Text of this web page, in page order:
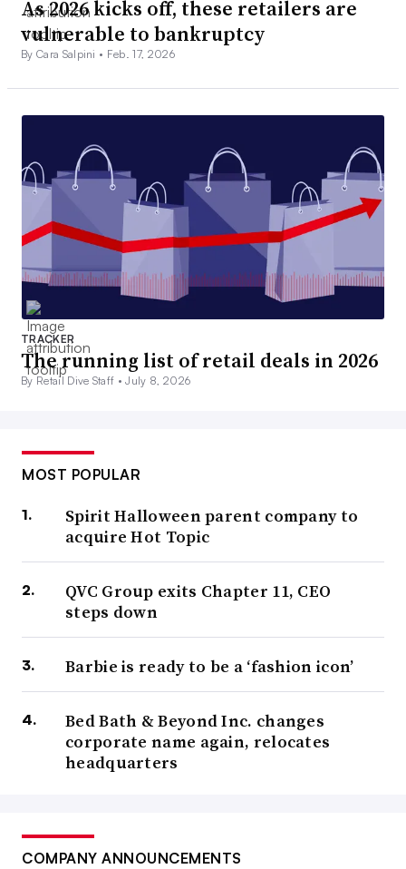
As 2026 kicks off, these retailers are
vulnerable to bankruptcy
By Cara Salpini • Feb. 17, 2026
TRACKER
The running list of retail deals in 2026
By Retail Dive Staff •July 8, 2026
MOST POPULAR
Spirit Halloween parent company to
acquire Hot Topic
QVC Group exits Chapter 11, CEO
steps down
Barbie is ready to be a ‘fashion icon’
Bed Bath & Beyond Inc. changes
corporate name again, relocates
headquarters
COMPANY ANNOUNCEMENTS